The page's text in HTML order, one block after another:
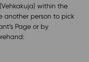
within the
another person to pick
Page or by